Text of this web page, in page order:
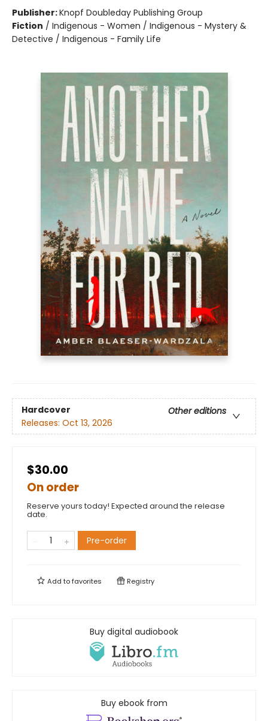
Publisher:Knopf Doubleday Publishing Group
Fiction / Indigenous - Women / Indigenous - Mystery &
Detective / Indigenous - Family Life
Hardcover
Other editions
Releases: Oct 13, 2026
$30.00
On order
Reserve yours today! Expected around the release
date.
Pre-order
Add tofavorites Registry
Buy digital audiobook
Buy ebook from